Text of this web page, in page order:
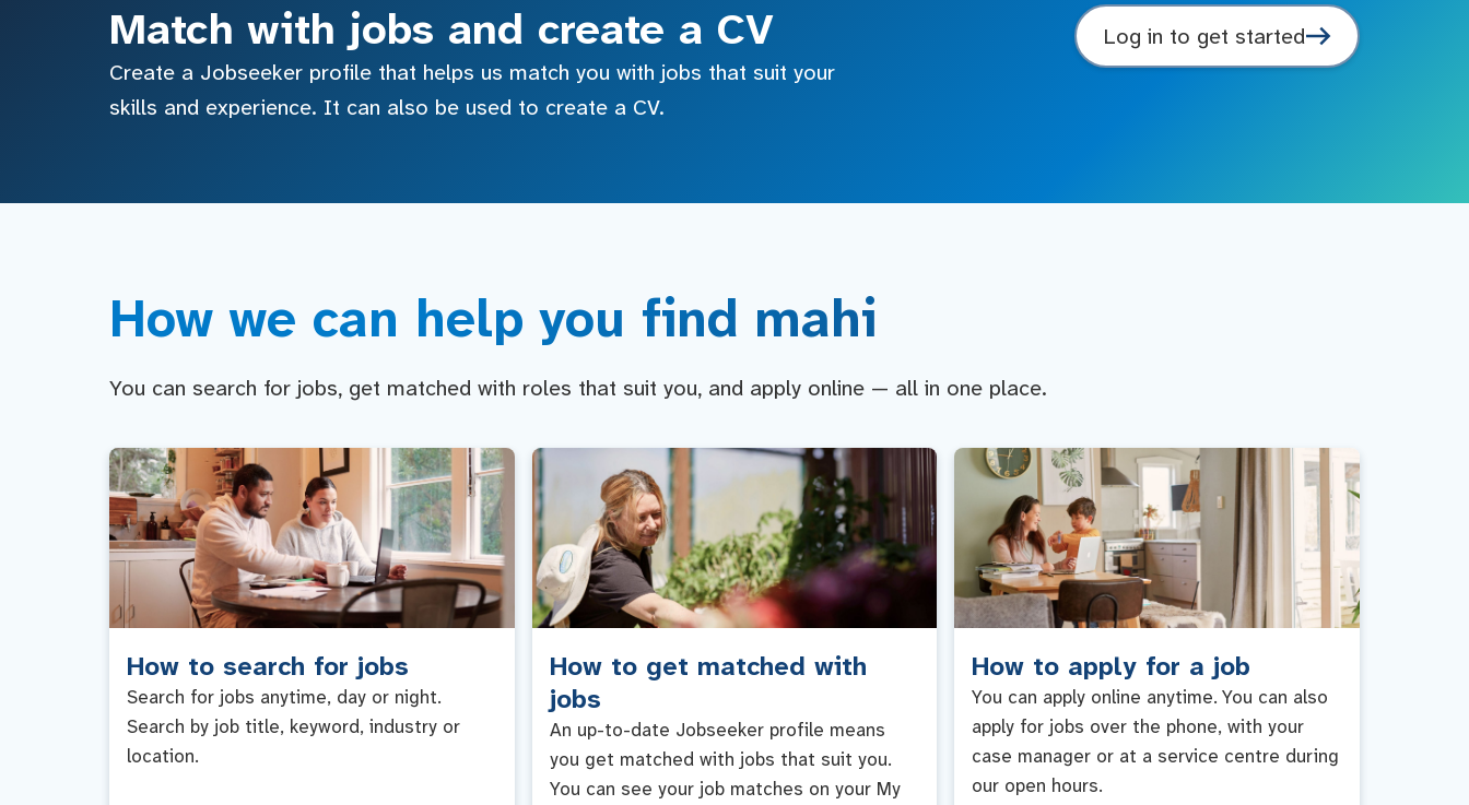
Match with jobs and create a CV
Create a Jobseeker profile that helps us match you with jobs that suit your
skills and experience. It can also be used to create a CV.
Log in to get started
How we can help you find mahi
You can search for jobs, get matched with roles that suit you, and apply online — all in one place.
How to search for jobs
Search for jobs anytime, day or night.
Search by job title, keyword, industry or
location.
How to get matched with
jobs
An up-to-date Jobseeker profile means
you get matched with jobs that suit you.
You can see your job matches on your My
How to apply for a job
You can apply online anytime. You can also
apply for jobs over the phone, with your
case manager or at a service centre during
our open hours.